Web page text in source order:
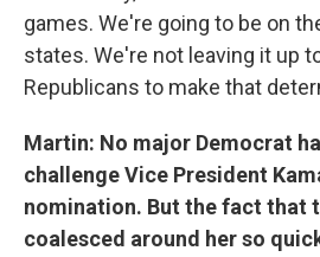
games. We're going to be on
states. We're not leaving it up
Republicans to make that
Martin: No major Democrat
challenge Vice President
nomination. But the fact that
coalesced around her so